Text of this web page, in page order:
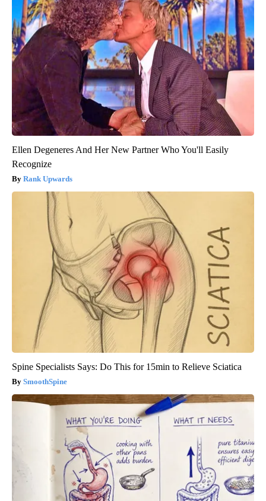
Ellen Degeneres And Her New Partner Who You'll Easily
Recognize
Rank Upwards
Spine Specialists Says: Do This for 15min to Relieve Sciatica
SmoothSpine